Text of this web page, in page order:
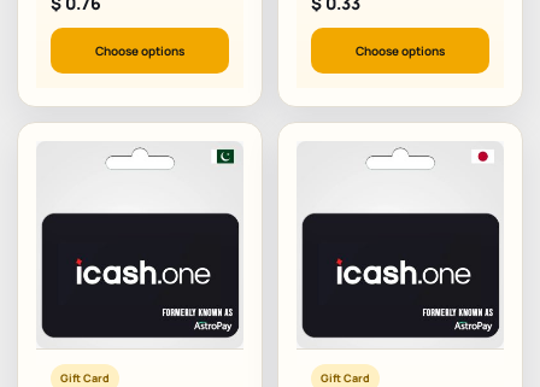
Choose options Choose options
Gift Card Gift Card